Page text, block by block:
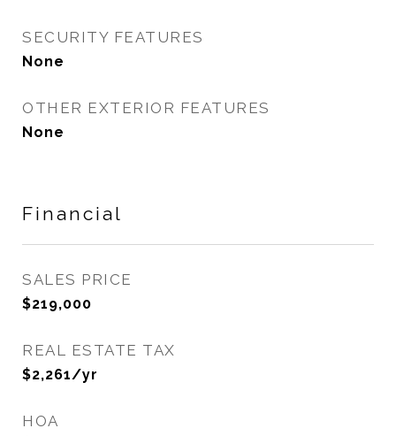
SECURITY FEATURES
None
OTHER EXTERIOR FEATURES
None
Financial
SALES PRICE
$219,000
REAL ESTATE TAX
$2,261/yr
HOA